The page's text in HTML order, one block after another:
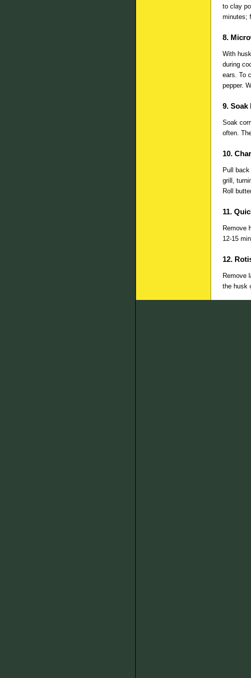
to clay
minutes;
8.
With
during
ears. To
pepper.
9. Soak
Soak
often.
10.
Pull
grill,
Roll
11.
Remove
12-15
12.
Remove
the husk